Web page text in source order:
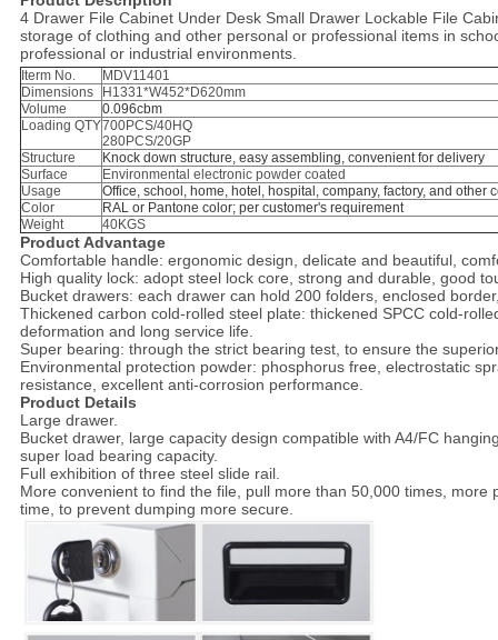
4 Drawer File Cabinet Under Desk Small Drawer Lockable File
storage of clothing and other personal or professional items in
professional or industrial environments.
Iterm No.
MDV11401
Dimensions
H1331*W452*D620mm
Volume
0.096cbm
Loading QTY700PCS/40HQ
280PCS/20GP
Structure
Knock down structure, easy assembling, convenient for delivery
Surface
Environmental electronic powder coated
Usage
Office, school, home, hotel, hospital, company, factory, and other
Color
RAL or Pantone color; per customer's requirement
Weight
40KGS
Product Advantage
Comfortable handle: ergonomic design, delicate and beautiful,
High quality lock: adopt steel lock core, strong and durable, good
Bucket drawers: each drawer can hold 200 folders, enclosed
Thickened carbon cold-rolled steel plate: thickened SPCC cold-
deformation and long service life.
Super bearing: through the strict bearing test, to ensure the
Environmental protection powder: phosphorus free, electrostatic
resistance, excellent anti-corrosion performance.
Product Details
Large drawer.
Bucket drawer, large capacity design compatible with A4/FC
super load bearing capacity.
Full exhibition of three steel slide rail.
More convenient to find the file, pull more than 50,000 times,
time, to prevent dumping more secure.